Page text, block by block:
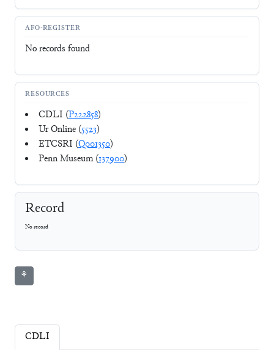
AFO-REGISTER
No records found
RESOURCES
CDLI (P222858)
Ur Online (5523)
ETCSRI (Q001350)
Penn Museum (137900)
Record
No record
⚘
CDLI